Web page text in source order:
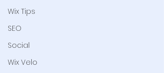
Wix Tips
SEO
Social
Wix Velo